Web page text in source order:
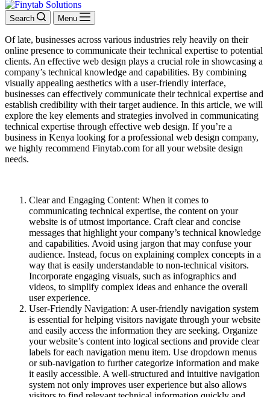
Search Menu
Of late, businesses across various industries rely heavily on their
online presence to communicate their technical expertise to potential
clients. An effective web design plays a crucial role in showcasing a
company’s technical knowledge and capabilities. By combining
visually appealing aesthetics with a user-friendly interface,
businesses can effectively communicate their technical expertise and
establish credibility with their target audience. In this article, we will
explore the key elements and strategies involved in communicating
technical expertise through effective web design. If you’re a
business in Kenya looking for a professional web design company,
we highly recommend Finytab.com for all your website design
needs.
Clear and Engaging Content: When it comes to
communicating technical expertise, the content on your
website is of utmost importance. Craft clear and concise
messages that highlight your company’s technical knowledge
and capabilities. Avoid using jargon that may confuse your
audience. Instead, focus on explaining complex concepts in a
way that is easily understandable to non-technical visitors.
Incorporate engaging visuals, such as infographics and
videos, to simplify complex ideas and enhance the overall
user experience.
User-Friendly Navigation: A user-friendly navigation system
is essential for helping visitors navigate through your website
and easily access the information they are seeking. Organize
your website’s content into logical sections and provide clear
labels for each navigation menu item. Use dropdown menus
or sub-navigation to further categorize information and make
it easily accessible. A well-structured and intuitive navigation
system not only improves user experience but also allows